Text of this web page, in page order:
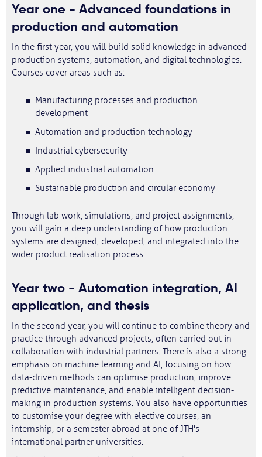
Year one - Advanced foundations in
production and automation
In the first year, you will build solid knowledge in advanced
production systems, automation, and digital technologies.
Courses cover areas such as:
Manufacturing processes and production
development
Automation and production technology
Industrial cybersecurity
Applied industrial automation
Sustainable production and circular economy
Through lab work, simulations, and project assignments,
you will gain a deep understanding of how production
systems are designed, developed, and integrated into the
wider product realisation process
Year two - Automation integration, AI
application, and thesis
In the second year, you will continue to combine theory and
practice through advanced projects, often carried out in
collaboration with industrial partners. There is also a strong
emphasis on machine learning and AI, focusing on how
data-driven methods can optimise production, improve
predictive maintenance, and enable intelligent decision-
making in production systems. You also have opportunities
to customise your degree with elective courses, an
internship, or a semester abroad at one of JTH's
international partner universities.